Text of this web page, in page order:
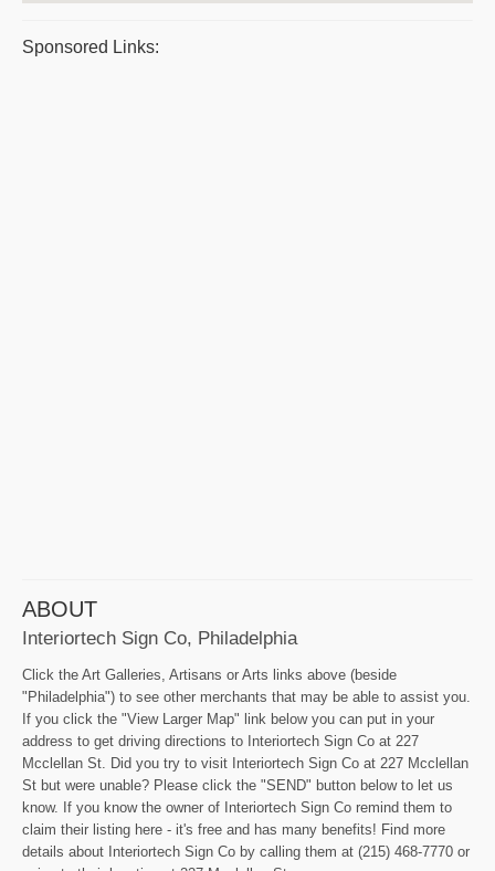
Sponsored Links:
ABOUT
Interiortech Sign Co, Philadelphia
Click the Art Galleries, Artisans or Arts links above (beside
"Philadelphia") to see other merchants that may be able to assist you.
If you click the "View Larger Map" link below you can put in your
address to get driving directions to Interiortech Sign Co at 227
Mcclellan St. Did you try to visit Interiortech Sign Co at 227 Mcclellan
St but were unable? Please click the "SEND" button below to let us
know. If you know the owner of Interiortech Sign Co remind them to
claim their listing here - it's free and has many benefits! Find more
details about Interiortech Sign Co by calling them at (215) 468-7770 or